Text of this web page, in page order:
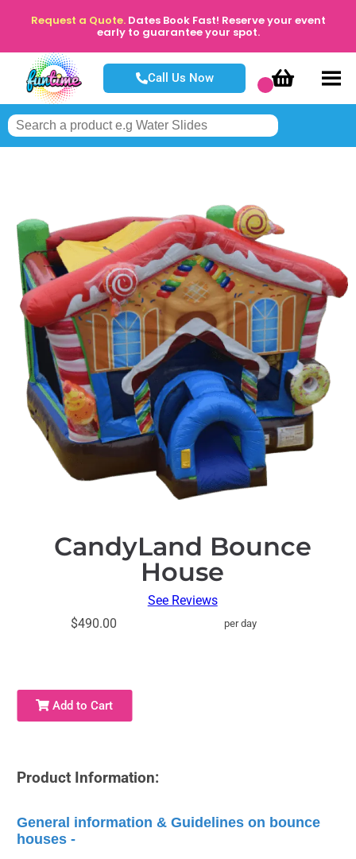
Request a Quote. Dates Book Fast! Reserve your event
early to guarantee your spot.
Call Us Now
CandyLand Bounce
House
See Reviews
$490.00
per day
Add to Cart
Product Information:
General information & Guidelines on bounce
houses -